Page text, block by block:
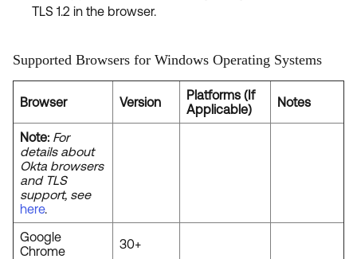
TLS 1.2 in the browser.
Supported Browsers for Windows Operating Systems
Browser Version
Platforms (If
Applicable)
Notes
Note: For
details about
Okta browsers
and TLS
support, see
here.
Google
Chrome
30+